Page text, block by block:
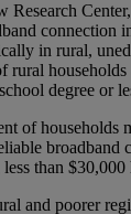
Research
connection
in rural,
rural
degree or
of households
than $30,000
and poorer